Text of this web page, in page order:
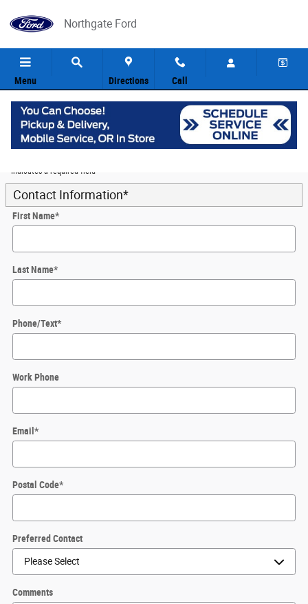
Northgate Ford
Menu Directions Call
Value Your Trade5
* Indicates a required field
Contact Information*
First Name*
Last Name*
Phone/Text*
Work Phone
Email *
Postal Code*
Preferred Contact
Comments